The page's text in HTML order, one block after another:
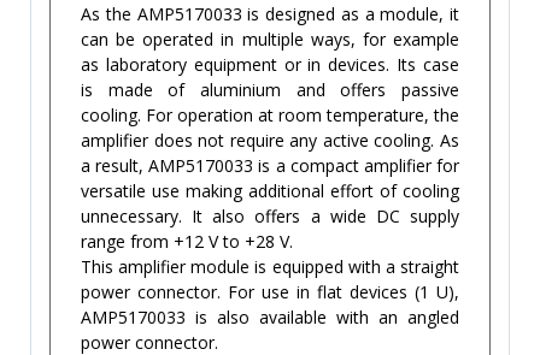
As the AMP5170033 is designed as a module, it
can be operated in multiple ways, for example
as laboratory equipment or in devices. Its case
is made of aluminium and offers passive
cooling. For operation at room temperature, the
amplifier does not require any active cooling. As
a result, AMP5170033 is a compact amplifier for
versatile use making additional effort of cooling
unnecessary. It also offers a wide DC supply
range from +12 V to +28 V.
This amplifier module is equipped with a straight
power connector. For use in flat devices (1 U),
AMP5170033 is also available with an angled
power connector.